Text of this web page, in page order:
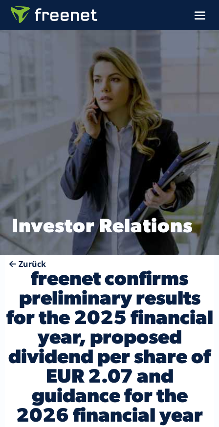
Investor Relations
freenet confirms
preliminary results
for the 2025 financial
year, proposed
dividend per share of
EUR 2.07 and
guidance for the
2026 financial year
Zurück